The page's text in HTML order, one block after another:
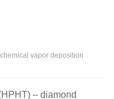
vapor deposition
– diamond